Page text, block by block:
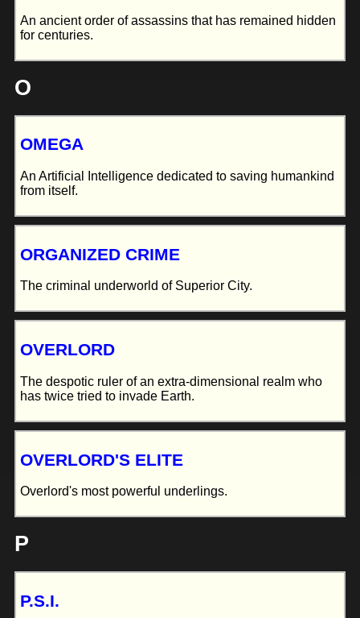
An ancient order of assassins that has remained hidden
for centuries.
O
OMEGA
An Artificial Intelligence dedicated to saving humankind
from itself.
ORGANIZED CRIME
The criminal underworld of Superior City.
OVERLORD
The despotic ruler of an extra-dimensional realm who
has twice tried to invade Earth.
OVERLORD'S ELITE
Overlord's most powerful underlings.
P
P.S.I.